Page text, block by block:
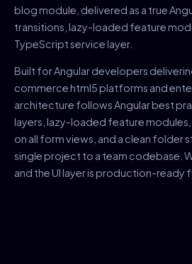
blog module, delivered as a true
transitions, lazy-loaded feature
TypeScript service layer.
Built for Angular developers
commerce html5 platforms and
architecture follows Angular best
layers, lazy-loaded feature modules,
on all form views, and a clean folder
single project to a team codebase.
and the UI layer is production-ready